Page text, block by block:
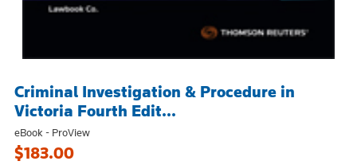
Criminal Investigation & Procedure in
Victoria Fourth Edit...
eBook - ProView
$183.00